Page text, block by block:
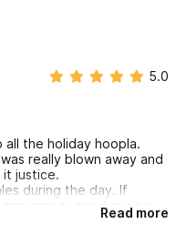
within a short walk are
son and made a
with family
5.0
the holiday hoopla.
really blown away and
justice.
during the day. If
walk it- but it is a bit
a blast getting it to
Read more